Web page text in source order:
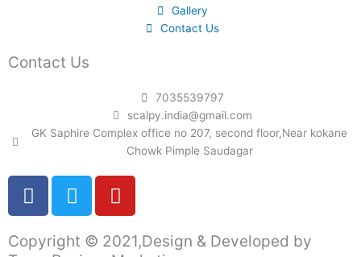
Gallery
Contact Us
Contact Us
7035539797
scalpy.india@gmail.com
GK Saphire Complex office no 207, second floor,Near kokane
Chowk Pimple Saudagar
F
a
e
T
w
t
Y
o
t
Copyright © 2021,Design & Developed by